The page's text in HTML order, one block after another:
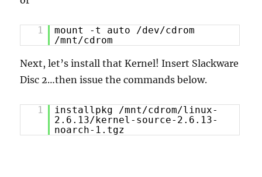
1
mount -t auto /dev/cdrom
/mnt/cdrom
Next, let’s install that Kernel! Insert Slackware
Disc 2…then issue the commands below.
1
installpkg /mnt/cdrom/linux-
2.6.13/kernel-source-2.6.13-
noarch-1.tgz